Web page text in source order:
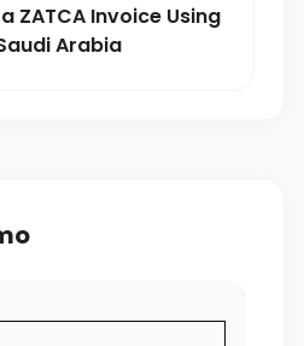
ZATCA Invoice Using
Arabia